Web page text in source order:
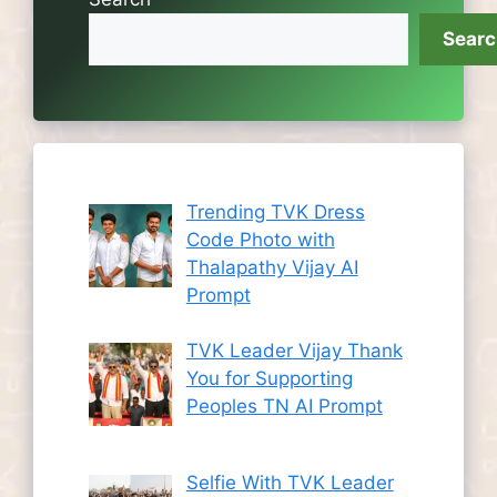
Trending TVK Dress
Code Photo with
Thalapathy Vijay AI
Prompt
TVK Leader Vijay Thank
You for Supporting
Peoples TN AI Prompt
Selfie With TVK Leader